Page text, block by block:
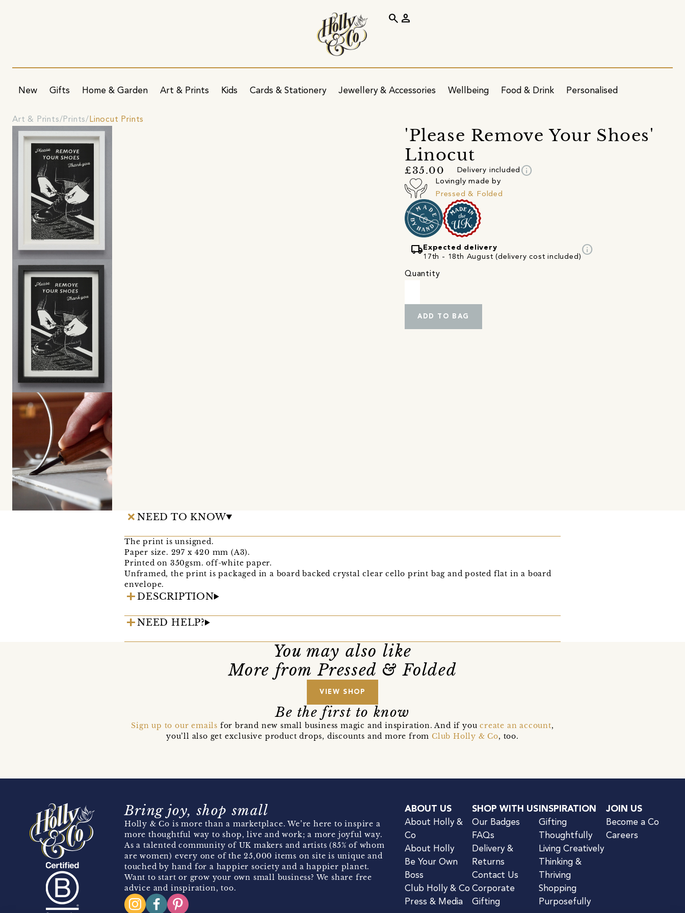
New Gifts Home & Garden Art & Prints Kids Cards & Stationery Jewellery & Accessories Wellbeing Food & Drink Personalised
search person
Art & Prints Prints Linocut Prints
'Please Remove Your Shoes'
Linocut
£35.00 Delivery included info
Lovingly made by
Pressed & Folded
local_shipping Expected delivery
17th - 18th August (delivery cost included)
info
Quantity
ADD TO BAG
NEED TO KNOW
The print is unsigned.
Paper size. 297 x 420 mm (A3).
Printed on 350gsm. off-white paper.
Unframed, the print is packaged in a board backed crystal clear cello print bag and posted flat in a board
envelope.
DESCRIPTION
NEED HELP?
You may also like
More from Pressed & Folded
VIEW SHOP
Be the first to know
Sign up to our emails for brand new small business magic and inspiration. And if youcreate an account,
you’ll also get exclusive product drops, discounts and more fromClub Holly & Co, too.
Bring joy, shop small
Holly & Co is more than a marketplace. We’re here to inspire a
more thoughtful way to shop, live and work; a more joyful way.
As a talented community of UK makers and artists (85% of whom
are women) every one of the 25,000 items on site is unique and
touched by hand for a happier society and a happier planet.
Want to start or grow your own small business? We share free
advice and inspiration, too.
ABOUT US
About Holly &
Co
About Holly
Be Your Own
Boss
Club Holly & Co
Press & Media
SHOP WITH US
Our Badges
FAQs
Delivery &
Returns
Contact Us
Corporate
Gifting
INSPIRATION
Gifting
Thoughtfully
Living Creatively
Thinking &
Thriving
Shopping
Purposefully
JOIN US
Become a Co
Careers